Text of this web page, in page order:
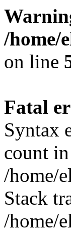
/home/
on line
Fatal
Syntax
count
/home/
Stack
/home/